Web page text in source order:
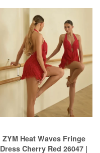
ZYM Heat Waves Fringe
Dress Cherry Red 26047 |